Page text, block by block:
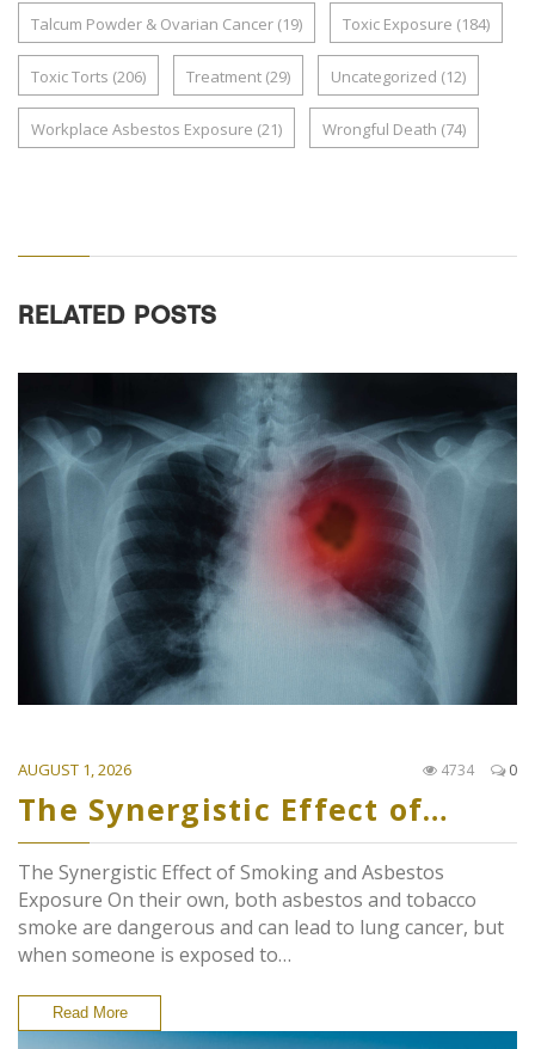
Talcum Powder & Ovarian Cancer (19) Toxic Exposure (184)
Toxic Torts (206) Treatment (29) Uncategorized (12)
Workplace Asbestos Exposure (21) Wrongful Death (74)
RELATED POSTS
AUGUST 1, 2026 0
4734
The Synergistic Effect of…
The Synergistic Effect of Smoking and Asbestos
Exposure On their own, both asbestos and tobacco
smoke are dangerous and can lead to lung cancer, but
when someone is exposed to…
Read More